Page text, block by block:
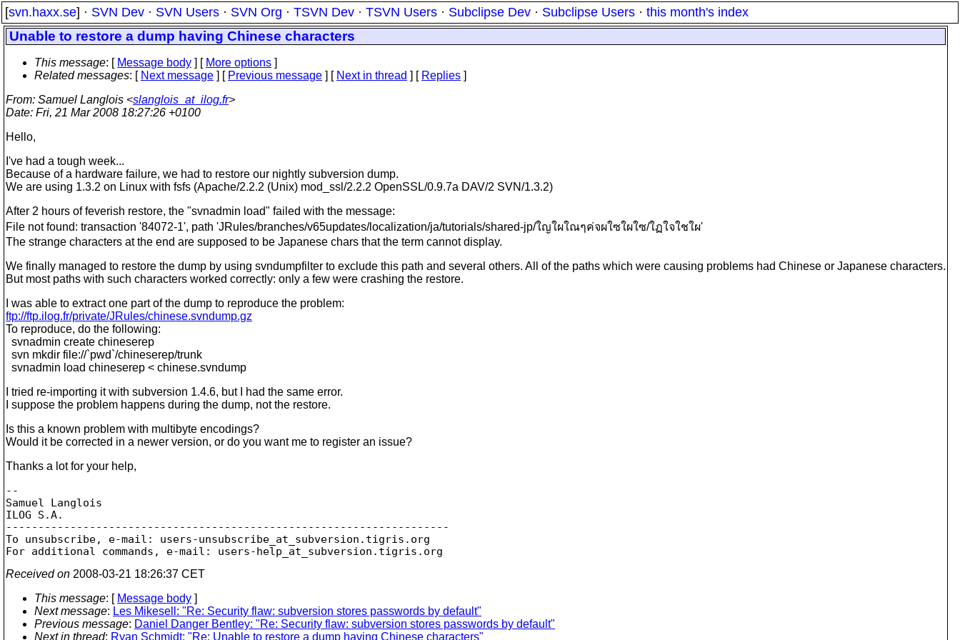
[svn.haxx.se] · SVN Dev · SVN Users · SVN Org · TSVN Dev · TSVN Users · Subclipse Dev · Subclipse Users · this month's index
Unable to restore a dump having Chinese characters
This message: [ Message body ] [ More options ]
Related messages: [ Next message ] [ Previous message ] [ Next in thread ] [ Replies ]
From: Samuel Langlois <slanglois_at_ilog.fr>
Date: Fri, 21 Mar 2008 18:27:26 +0100
Hello,
I've had a tough week...
Because of a hardware failure, we had to restore our nightly subversion dump.
We are using 1.3.2 on Linux with fsfs (Apache/2.2.2 (Unix) mod_ssl/2.2.2 OpenSSL/0.9.7a DAV/2 SVN/1.3.2)
After 2 hours of feverish restore, the "svnadmin load" failed with the message:
File not found: transaction '84072-1', path 'JRules/branches/v65updates/localization/ja/tutorials/shared-jp/ใญใผใณๆค่จผใซใผใซ/ใฏใจใชใผ'
The strange characters at the end are supposed to be Japanese chars that the term cannot display.
We finally managed to restore the dump by using svndumpfilter to exclude this path and several others. All of the paths which were causing problems had Chinese or Japanese characters.
But most paths with such characters worked correctly: only a few were crashing the restore.
I was able to extract one part of the dump to reproduce the problem:
ftp://ftp.ilog.fr/private/JRules/chinese.svndump.gz
To reproduce, do the following:
svnadmin create chineserep
svn mkdir file://`pwd`/chineserep/trunk
svnadmin load chineserep < chinese.svndump
I tried re-importing it with subversion 1.4.6, but I had the same error.
I suppose the problem happens during the dump, not the restore.
Is this a known problem with multibyte encodings?
Would it be corrected in a newer version, or do you want me to register an issue?
Thanks a lot for your help,
--
Samuel Langlois
ILOG S.A.
---------------------------------------------------------------------
To unsubscribe, e-mail: users-unsubscribe_at_subversion. tigris.org
For additional commands, e-mail: users-help_at_subversion.
Received on 2008-03-21 18:26:37 CET
This message: [ Message body ]
Next message: Les Mikesell: "Re: Security flaw: subversion stores passwords by default"
Previous message: Daniel Danger Bentley: "Re: Security flaw: subversion stores passwords by default"
Next in thread: Ryan Schmidt: "Re: Unable to restore a dump having Chinese characters"